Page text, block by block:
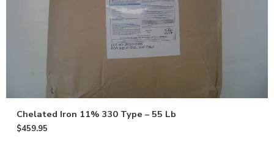
Chelated Iron 11% 330 Type – 55 Lb
$459.95
Email
Give me 10% OFF